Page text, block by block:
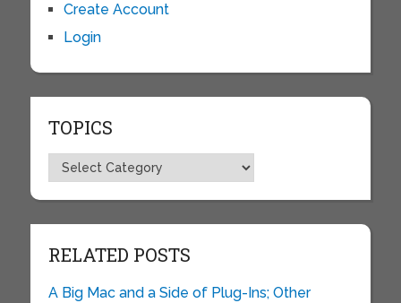
Create Account
Login
TOPICS
Topics
RELATED POSTS
A Big Mac and a Side of Plug-Ins; Other